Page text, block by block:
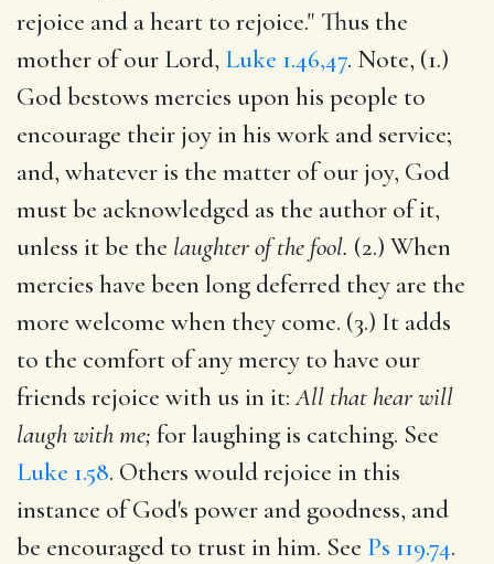
rejoice and a heart to rejoice." Thus the
mother of our Lord, Luke 1.46,47. Note, (1.)
God bestows mercies upon his people to
encourage their joy in his work and service;
and, whatever is the matter ofour joy, God
must be acknowledged as the author of it,
unless it be the laughter of the fool. (2.) When
mercies have been long deferred they are the
more welcome when they come. (3.) It adds
to the comfort of any mercy to have our
friends rejoice with us in it:All that hear will
laugh with me; for laughing is catching. See
Luke 1.58. Others would rejoice in this
instance of God's power and goodness, and
be encouraged to trust in him. See Ps 119.74.